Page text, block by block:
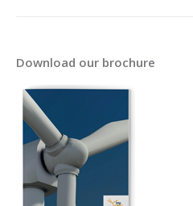
Download our brochure